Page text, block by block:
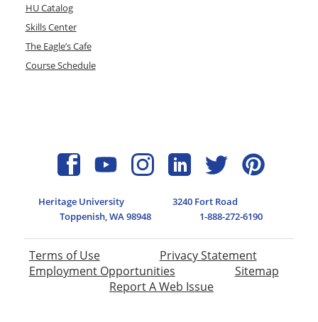
HU Catalog
Skills Center
The Eagle’s Cafe
Course Schedule
Heritage University
3240 Fort Road
Toppenish, WA 98948
1-888-272-6190
Terms of Use
Privacy Statement
Employment Opportunities
Sitemap
Report A Web Issue